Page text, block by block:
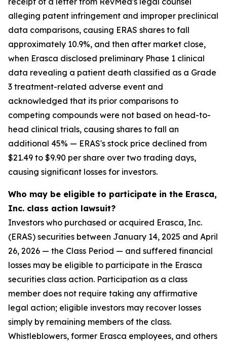
alleging patent infringement and improper preclinical
data comparisons, causing ERAS shares to fall
approximately 10.9%, and then after market close,
when Erasca disclosed preliminary Phase 1 clinical
data revealing a patient death classified as a Grade
3 treatment-related adverse event and
acknowledged that its prior comparisons to
competing compounds were not based on head-to-
head clinical trials, causing shares to fall an
additional 45% — ERAS's stock price declined from
$21.49 to $9.90 per share over two trading days,
causing significant losses for investors.
Who may be eligible to participate in the Erasca,
Inc. class action lawsuit?
Investors who purchased or acquired Erasca, Inc.
(ERAS) securities between January 14, 2025 and April
26, 2026 — the Class Period — and suffered financial
losses may be eligible to participate in the Erasca
securities class action. Participation as a class
member does not require taking any affirmative
legal action; eligible investors may recover losses
simply by remaining members of the class.
Whistleblowers, former Erasca employees, and others